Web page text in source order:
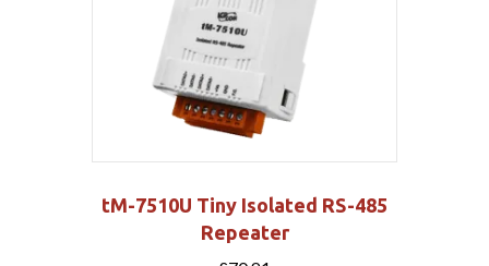
tM-7510U Tiny Isolated RS-485
Repeater